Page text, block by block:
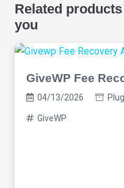
Related
you
GiveWP Fee
04/13/2026
GiveWP